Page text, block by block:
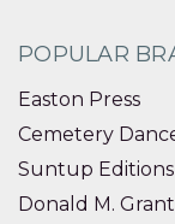
POPULAR
Easton Press
Cemetery
Suntup Editions
Donald M.